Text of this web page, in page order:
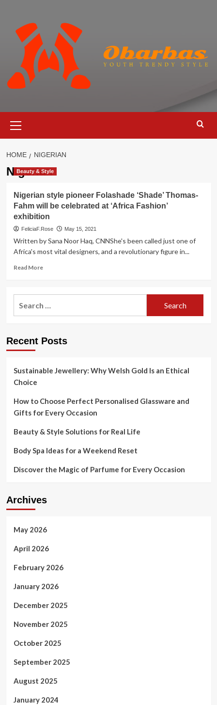
content
Menu
HOME NIGERIAN
Nigerian
Beauty & Style
Nigerian style pioneer Folashade ‘Shade’ Thomas-
Fahm will be celebrated at ‘Africa Fashion’
exhibition
FeliciaF.Rose May 15, 2021
Written by Sana Noor Haq, CNNShe's been called just one of
Africa's most vital designers, and a revolutionary figure in...
Read MoreRead
Nigerian
style
Thomas-
be
Fashion’
exhibition
Recent Posts
Sustainable Jewellery: Why Welsh Gold Is an Ethical
Choice
How to Choose Perfect Personalised Glassware and
Gifts for Every Occasion
Beauty & Style Solutions for Real Life
Body Spa Ideas for a Weekend Reset
Discover the Magic of Parfume for Every Occasion
Archives
May 2026
April 2026
February 2026
January 2026
December 2025
November 2025
October 2025
September 2025
August 2025
January 2024